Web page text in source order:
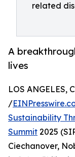
related
A
lives
LOS ANGELES,
/
Sustainability
Summit 2025
Ciechanover,